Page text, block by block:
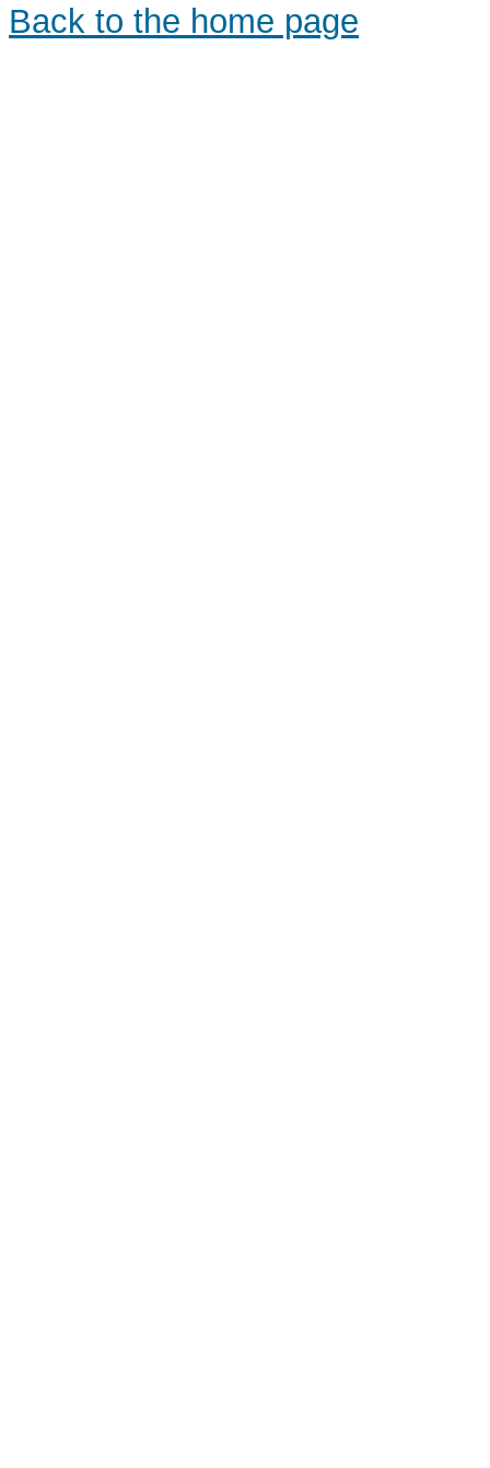
Back to the home page